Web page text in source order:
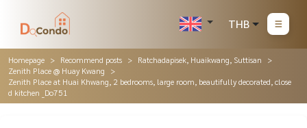
THB
Homepage Recommend posts
Ratchadapisek, Huaikwang, Suttisan
Zenith Place @ Huay Kwang
Zenith Place at Huai Khwang, 2 bedrooms, large room, beautifully decorated, close
d kitchen _Do751